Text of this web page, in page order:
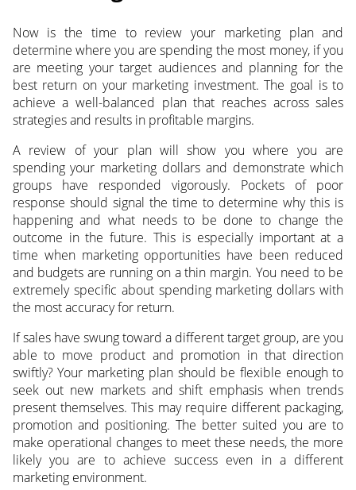
Now is the time to review your marketing plan and
determine where you are spending the most money, if you
are meeting your target audiences and planning for the
best return on your marketing investment. The goal is to
achieve a well-balanced plan that reaches across sales
strategies and results in profitable margins.
A review of your plan will show you where you are
spending your marketing dollars and demonstrate which
groups have responded vigorously. Pockets of poor
response should signal the time to determine why this is
happening and what needs to be done to change the
outcome in the future. This is especially important at a
time when marketing opportunities have been reduced
and budgets are running on a thin margin. You need to be
extremely specific about spending marketing dollars with
the most accuracy for return.
If sales have swung toward a different target group, are you
able to move product and promotion in that direction
swiftly? Your marketing plan should be flexible enough to
seek out new markets and shift emphasis when trends
present themselves. This may require different packaging,
promotion and positioning. The better suited you are to
make operational changes to meet these needs, the more
likely you are to achieve success even in a different
marketing environment.